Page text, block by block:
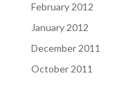
February 2012
January 2012
December 2011
October 2011